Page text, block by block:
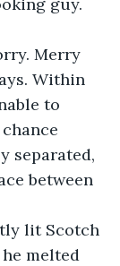
Merry
Within
to
separated,
between
lit Scotch
melted